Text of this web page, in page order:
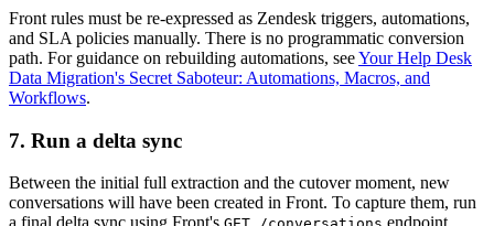
Front rules must be re-expressed as Zendesk triggers, automations,
and SLA policies manually. There is no programmatic conversion
path. For guidance on rebuilding automations, seeYour Help Desk
Data Migration's Secret Saboteur: Automations, Macros, and
Workflows.
7. Run a delta sync
Between the initial full extraction and the cutover moment, new
conversations will have been created in Front. To capture them, run